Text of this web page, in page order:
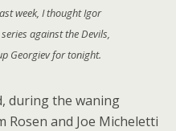
week, I thought Igor
against the Devils,
Georgiev for tonight.
during the waning
Rosen and Joe Micheletti